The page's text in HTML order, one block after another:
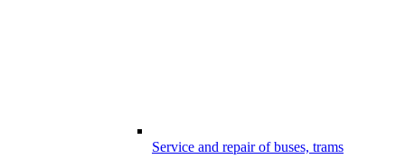
Service and repair of buses, trams